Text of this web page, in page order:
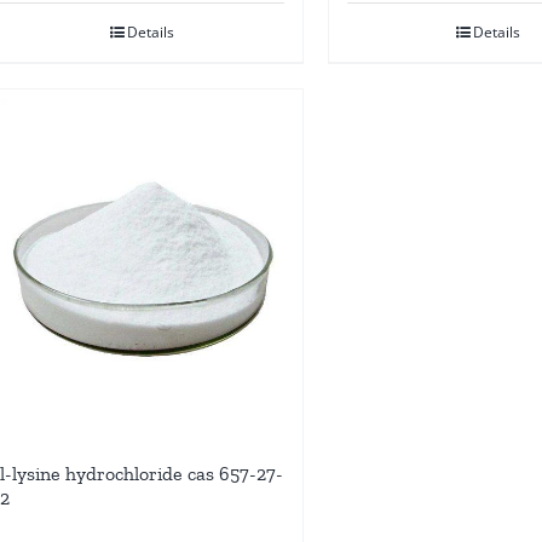
Details Details
l-lysine hydrochloride cas 657-27-
2